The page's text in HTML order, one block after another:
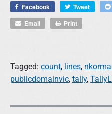
Facebook Tweet
Email
Print
Tagged: count, lines,
publicdomainvic, tally,